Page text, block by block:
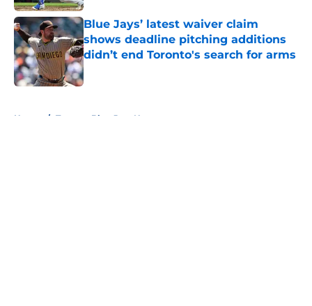
Blue Jays’ latest waiver claim
shows deadline pitching additions
didn’t end Toronto's search for arms
Published by on Invalid Date
Home / Toronto Blue Jays News